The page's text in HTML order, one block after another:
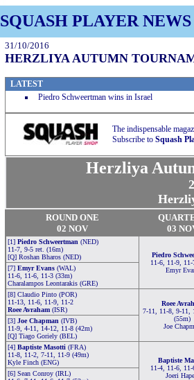
SQUASH PLAYER NEWS
31/10/2016
HERZLIYA AUTUMN
LATEST
Piedro Schweertman wins in Israel
The indispensable
Subscribe to Squash
Herzliya
ROUND ONE
02 NOV
03
[1] Piedro Schweertman (NED)
11-7, 9-5 ret. (16m)
[Q] Roshan Bharos (NED)
Piedro
11-6, 11-9, 11-
Emyr
[7] Emyr Evans (WAL)
11-6, 11-6, 11-3 (33m)
Charalampos Leontarakis (GRE)
[8] Claudio Pinto (POR)
11-13, 11-6, 11-9, 11-2
Roee Avraham (ISR)
Roee
7-11, 11-8, 9-11,
(55m)
Joe
[3] Joe Chapman (IVB)
11-9, 4-11, 14-12, 11-8 (42m)
[Q] Tiago Goriely (BEL)
[4] Baptiste Masotti (FRA)
11-8, 11-2, 7-11, 11-9 (49m)
Kyle Finch (ENG)
Baptiste
11-4, 11-6, 11-
Joeri
[6] Sean Conroy (IRL)